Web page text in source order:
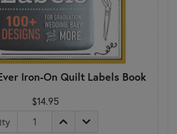
Iron-On Quilt Labels Book
$14.95